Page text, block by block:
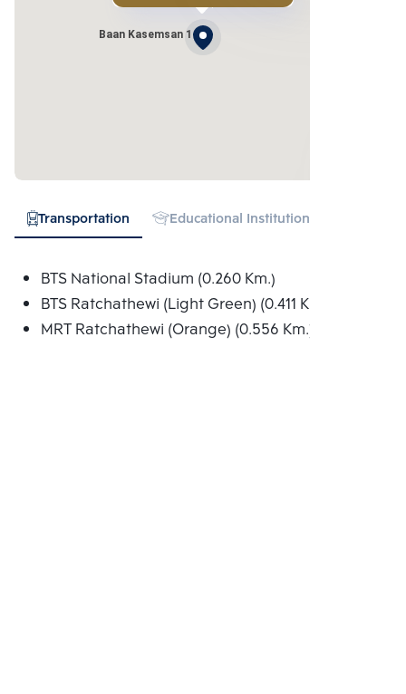
Baan Kasemsan 1
Transportation Educational Institution
BTS National Stadium (0.260 Km.)
BTS Ratchathewi (Light Green) (0.411 Km.)
MRT Ratchathewi (Orange) (0.556 Km.)